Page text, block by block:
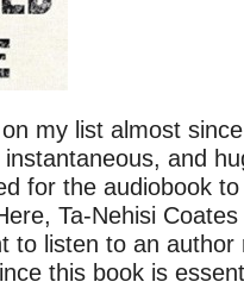
my list almost
and
for the audiobook
Ta-Nehisi
to listen to an author
this book is